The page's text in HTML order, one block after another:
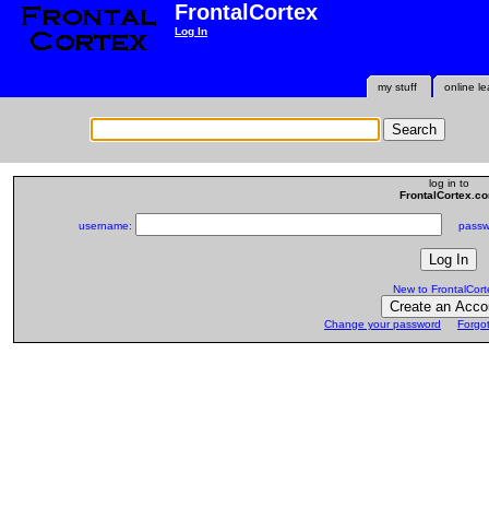
FrontalCortex
Log In
online
my stuff
log in to
username:
New to
Change your password